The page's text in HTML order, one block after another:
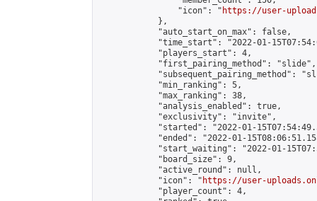
                "icon": "
https://user-
            },
            "auto_start_on_max": false,
"time_start": "2022-01-
            "players_start": 4,
            "first_pairing_method": "slide",
"subsequent_pairing_method":
            "min_ranking": 5,
            "max_ranking": 38,
            "analysis_enabled": true,
            "exclusivity": "invite",
"started": "2022-01-
"ended": "2022-01-
"start_waiting": "2022-01-
            "board_size": 9,
            "active_round": null,
            "icon": "
https://user-
            "player_count": 4,